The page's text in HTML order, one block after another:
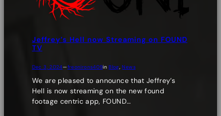
Jeffrey’s Hell now Streaming on FOUND
TV
Dec 3, 2024—freonirons409inBlog, News
We are pleased to announce that Jeffrey’s
Hell is now streaming on the new found
footage centric app, FOUND…